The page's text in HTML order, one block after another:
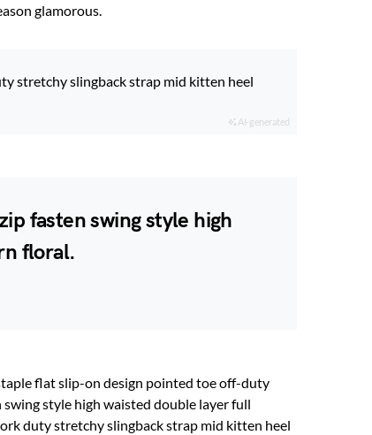
glamorous.
stretchy slingback strap mid kitten heel
AI-generated
fasten swing style high
floral.
flat slip-on design pointed toe off-duty
style high waisted double layer full
duty stretchy slingback strap mid kitten heel